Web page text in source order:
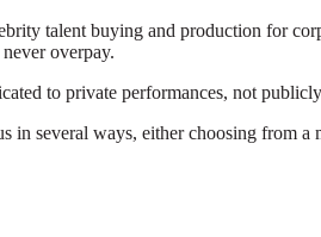
talent buying and production for
overpay.
to private performances, not
in several ways, either choosing from